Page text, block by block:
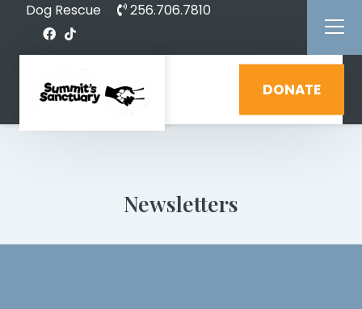
Dog Rescue 256.706.7810
DONATE
Newsletters